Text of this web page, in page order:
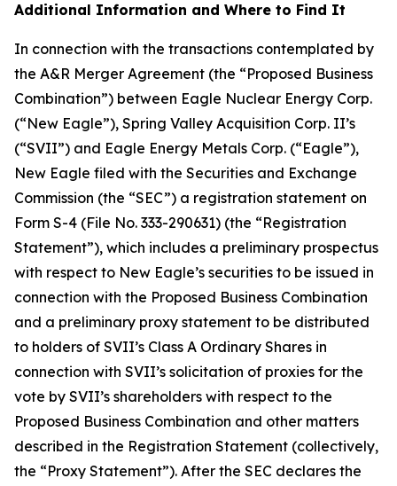
Additional Information and Where to Find It
In connection with the transactions contemplated by
the A&R Merger Agreement (the “Proposed Business
Combination”) between Eagle Nuclear Energy Corp.
(“New Eagle”), Spring Valley Acquisition Corp. II’s
(“SVII”) and Eagle Energy Metals Corp. (“Eagle”),
New Eagle filed with the Securities and Exchange
Commission (the “SEC”) a registration statement on
Form S-4 (File No. 333-290631) (the “Registration
Statement”), which includes a preliminary prospectus
with respect to New Eagle’s securities to be issued in
connection with the Proposed Business Combination
and a preliminary proxy statement to be distributed
to holders of SVII’s Class A Ordinary Shares in
connection with SVII’s solicitation of proxies for the
vote by SVII’s shareholders with respect to the
Proposed Business Combination and other matters
described in the Registration Statement (collectively,
the “Proxy Statement”). After the SEC declares the